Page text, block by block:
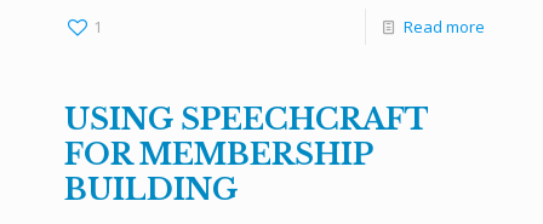
1 Read more
USING SPEECHCRAFT
FOR MEMBERSHIP
BUILDING